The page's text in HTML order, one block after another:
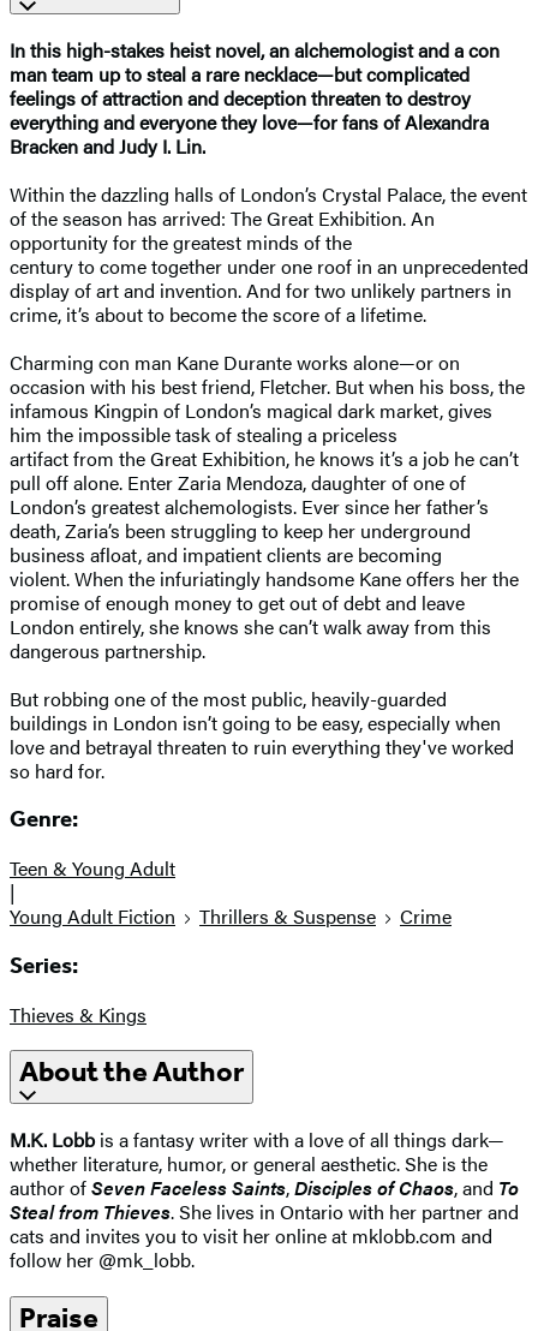
In this high-stakes heist novel, an alchemologist and a con
man team up to steal a rare necklace—but complicated
feelings of attraction and deception threaten to destroy
everything and everyone they love—for fans of Alexandra
Bracken and Judy I. Lin.
Within the dazzling halls of London’s Crystal Palace, the event
of the season has arrived: The Great Exhibition. An
opportunity for the greatest minds of the
century to come together under one roof in an unprecedented
display of art and invention. And for two unlikely partners in
crime, it’s about to become the score of a lifetime.
Charming con man Kane Durante works alone—or on
occasion with his best friend, Fletcher. But when his boss, the
infamous Kingpin of London’s magical dark market, gives
him the impossible task of stealing a priceless
artifact from the Great Exhibition, he knows it’s a job he can’t
pull off alone. Enter Zaria Mendoza, daughter of one of
London’s greatest alchemologists. Ever since her father’s
death, Zaria’s been struggling to keep her underground
business afloat, and impatient clients are becoming
violent. When the infuriatingly handsome Kane offers her the
promise of enough money to get out of debt and leave
London entirely, she knows she can’t walk away from this
dangerous partnership.
But robbing one of the most public, heavily-guarded
buildings in London isn’t going to be easy, especially when
love and betrayal threaten to ruin everything they've worked
so hard for.
Genre:
Teen & Young Adult
|
Young Adult Fiction
Thrillers & Suspense Crime
Series:
Thieves & Kings
About the Author
M.K. Lobbis a fantasy writer with a love of all things dark—
whether literature, humor, or general aesthetic. She is the
author ofSeven Faceless Saints,Disciples of Chaos, and To
Steal from Thieves. She lives in Ontario with her partner and
cats and invites you to visit her online at mklobb.com and
follow her @mk_lobb.
Praise